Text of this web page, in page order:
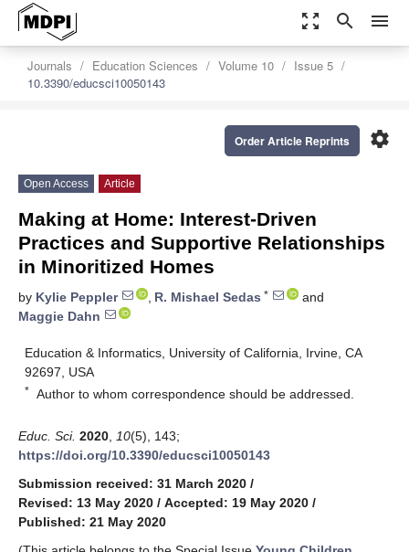
zoom_out_map search menu
Journals Education Sciences Volume 10
Issue 5
10.3390/educsci10050143
settings
Order Article Reprints
Open Access Article
Making at Home: Interest-Driven
Practices and Supportive Relationships
in Minoritized Homes
by Kylie Peppler , R. Mishael Sedas *
and
Maggie Dahn
Education & Informatics, University of California, Irvine, CA
92697, USA
* Author to whom correspondence should be addressed.
Educ. Sci. 2020 10(5), 143;
https://doi.org/10.3390/educsci10050143
Submission received: 31 March 2020 /
Revised: 13 May 2020 / Accepted: 19 May 2020 /
Published: 21 May 2020